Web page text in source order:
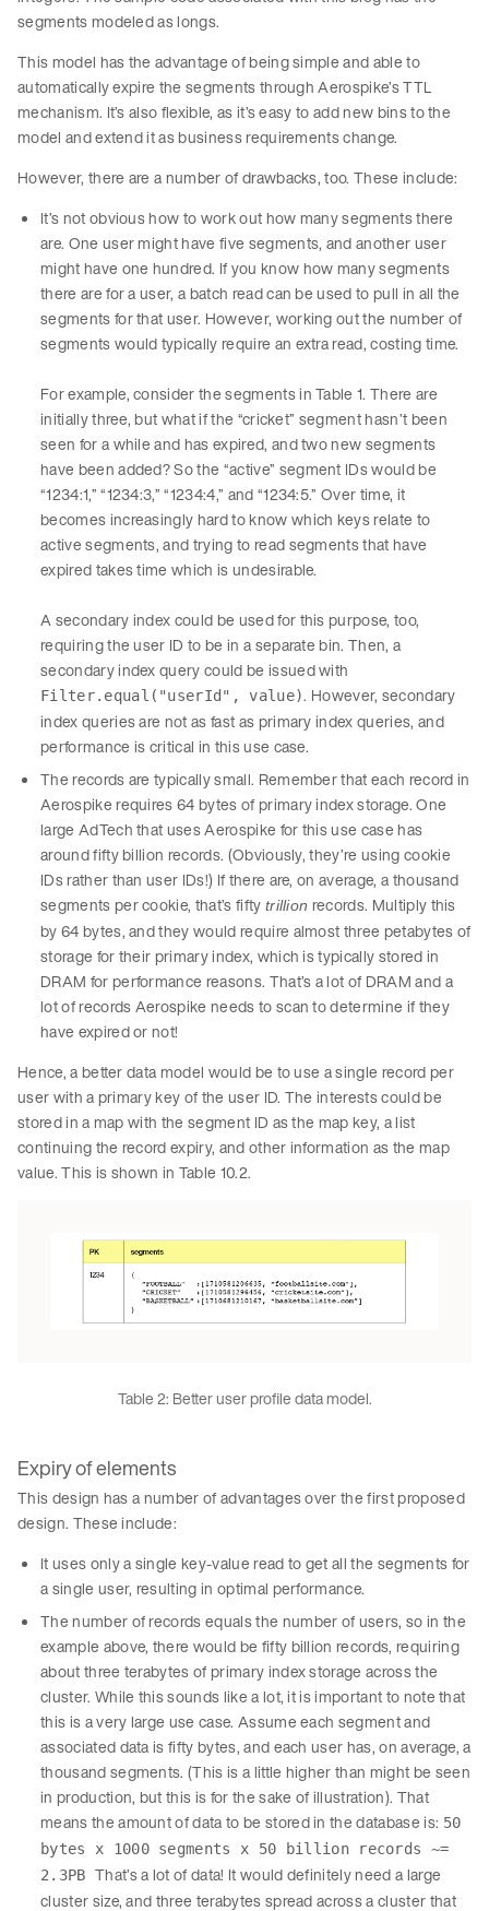
segments modeled as longs.
This model has the advantage of being simple and able to
automatically expire the segments through Aerospike’s TTL
mechanism. It’s also flexible, as it’s easy to add new bins to the
model and extend it as business requirements change.
However, there are a number of drawbacks, too. These include:
It’s not obvious how to work out how many segments there
are. One user might have five segments, and another user
might have one hundred. If you know how many segments
there are for a user, a batch read can be used to pull in all the
segments for that user. However, working out the number of
segments would typically require an extra read, costing time.
For example, consider the segments in Table 1. There are
initially three, but what if the “cricket” segment hasn’t been
seen for a while and has expired, and two new segments
have been added? So the “active” segment IDs would be
“1234:1,” “1234:3,” “1234:4,” and “1234:5.” Over time, it
becomes increasingly hard to know which keys relate to
active segments, and trying to read segments that have
expired takes time which is undesirable.
A secondary index could be used for this purpose, too,
requiring the user ID to be in a separate bin. Then, a
secondary index query could be issued with
Filter.equal("userId", value). However, secondary
index queries are not as fast as primary index queries, and
performance is critical in this use case.
The records are typically small. Remember that each record in
Aerospike requires 64 bytes of primary index storage. One
large AdTech that uses Aerospike for this use case has
around fifty billion records. (Obviously, they’re using cookie
IDs rather than user IDs!) If there are, on average, a thousand
segments per cookie, that’s fifty trillion records. Multiply this
by 64 bytes, and they would require almost three petabytes of
storage for their primary index, which is typically stored in
DRAM for performance reasons. That’s a lot of DRAM and a
lot of records Aerospike needs to scan to determine if they
have expired or not!
Hence, a better data model would be to use a single record per
user with a primary key of the user ID. The interests could be
stored in a map with the segment ID as the map key, a list
continuing the record expiry, and other information as the map
value. This is shown in Table 10.2.
Table 2: Better user profile data model.
Expiry of elements
This design has a number of advantages over the first proposed
design. These include:
It uses only a single key-value read to get all the segments for
a single user, resulting in optimal performance.
The number of records equals the number of users, so in the
example above, there would be fifty billion records, requiring
about three terabytes of primary index storage across the
cluster. While this sounds like a lot, it is important to note that
this is a very large use case. Assume each segment and
associated data is fifty bytes, and each user has, on average, a
thousand segments. (This is a little higher than might be seen
in production, but this is for the sake of illustration). That
means the amount of data to be stored in the database is: 50
bytes x 1000 segments x 50 billion records ~=
2.3PB That’s a lot of data! It would definitely need a large
cluster size, and three terabytes spread across a cluster that